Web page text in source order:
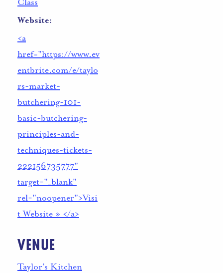
Class
Website:
<a
href="https://www.ev
entbrite.com/e/taylo
rs-market-
butchering-101-
basic-butchering-
principles-and-
techniques-tickets-
222156735777"
target="_blank"
rel="noopener">Visi
t Website » </a>
VENUE
Taylor’s Kitchen